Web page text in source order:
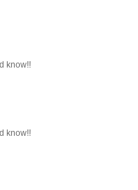
know!!
know!!